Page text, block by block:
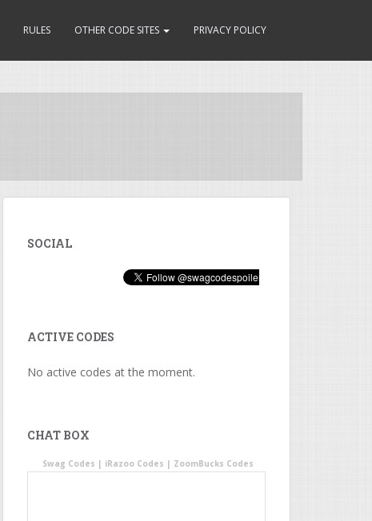
RULES OTHER CODE SITES PRIVACY POLICY
SOCIAL
ACTIVE CODES
No active codes at the moment.
CHAT BOX
Swag Codes | iRazoo Codes | ZoomBucks Codes